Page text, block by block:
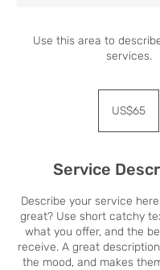
Use this area to
services.
dollarsUS$65
Service
Describe your service
great? Use short catchy
what you offer, and the
receive. A great
the mood, and makes